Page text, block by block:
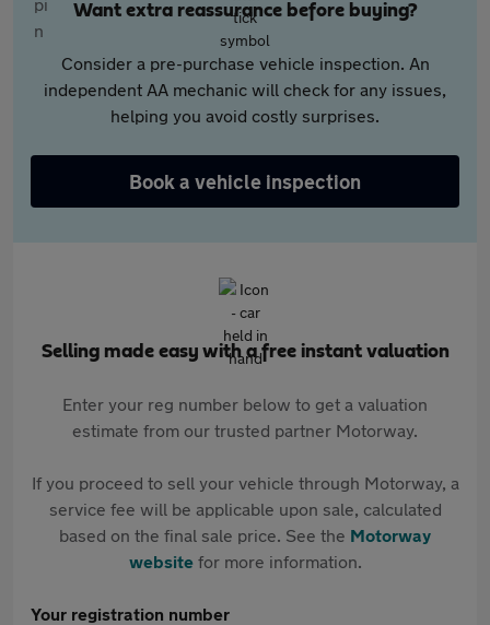
Want extra reassurance before buying?
Consider a pre-purchase vehicle inspection. An
independent AA mechanic will check for any issues,
helping you avoid costly surprises.
Book a vehicle inspection
Selling made easy with a free instant valuation
Enter your reg number below to get a valuation
estimate from our trusted partner Motorway.
If you proceed to sell your vehicle through Motorway, a
service fee will be applicable upon sale, calculated
based on the final sale price. See the Motorway
websitefor more information.
Your registration number